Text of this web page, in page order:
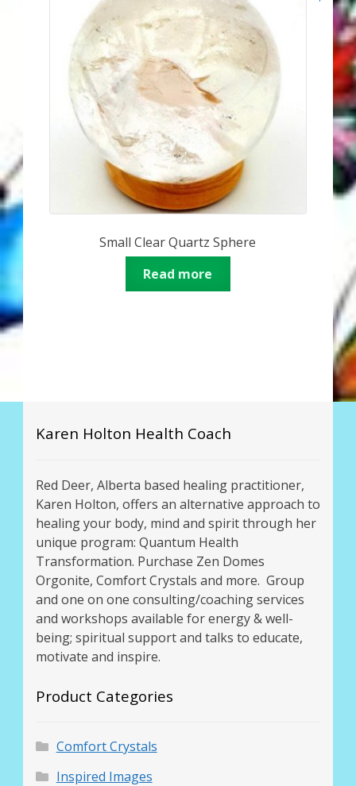
Small Clear Quartz Sphere
Read more
Karen Holton Health Coach
Red Deer, Alberta based healing practitioner,
Karen Holton, offers an alternative approach to
healing your body, mind and spirit through her
unique program: Quantum Health
Transformation. Purchase Zen Domes
Orgonite, Comfort Crystals and more. Group
and one on one consulting/coaching services
and workshops available for energy & well-
being; spiritual support and talks to educate,
motivate and inspire.
Product Categories
Comfort Crystals
Inspired Images